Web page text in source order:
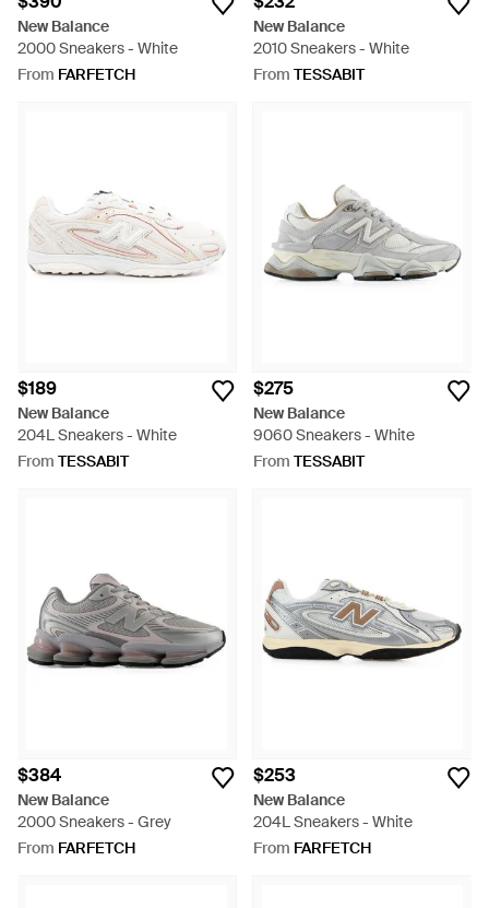
New Balance
2000 Sneakers - White
From FARFETCH
New Balance
2010 Sneakers - White
From TESSABIT
$189
New Balance
204L Sneakers - White
From TESSABIT
$275
New Balance
9060 Sneakers - White
From TESSABIT
$384
New Balance
2000 Sneakers - Grey
From FARFETCH
$253
New Balance
204L Sneakers - White
From FARFETCH